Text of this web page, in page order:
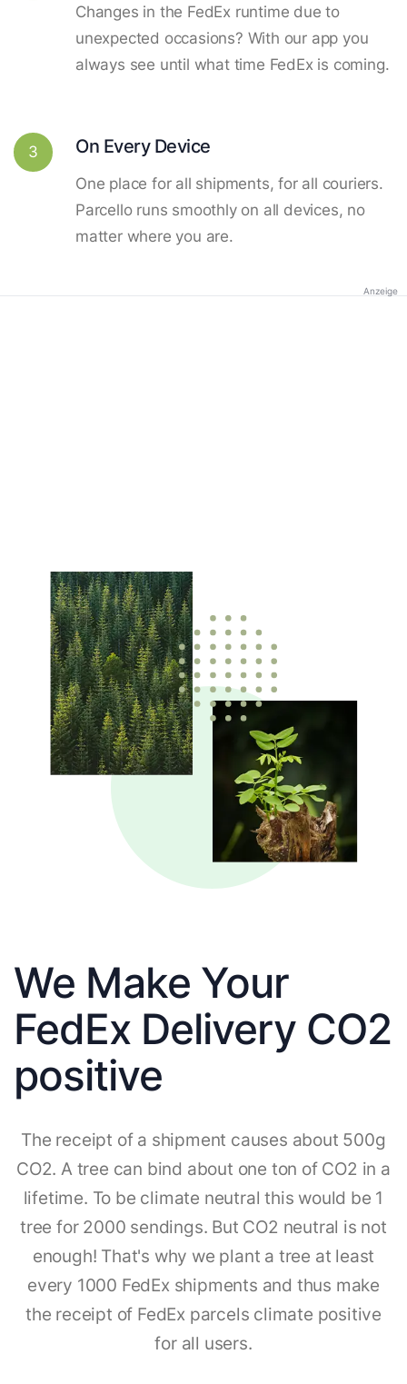
Changes in the FedEx runtime due to
unexpected occasions? With our app you
always see until what time FedEx is coming.
3 On Every Device
One place for all shipments, for all couriers.
Parcello runs smoothly on all devices, no
matter where you are.
Anzeige
We Make Your
FedEx Delivery CO2
positive
The receipt of a shipment causes about 500g
CO2. A tree can bind about one ton of CO2 in a
lifetime. To be climate neutral this would be 1
tree for 2000 sendings. But CO2 neutral is not
enough! That's why we plant a tree at least
every 1000 FedEx shipments and thus make
the receipt of FedEx parcels climate positive
for all users.